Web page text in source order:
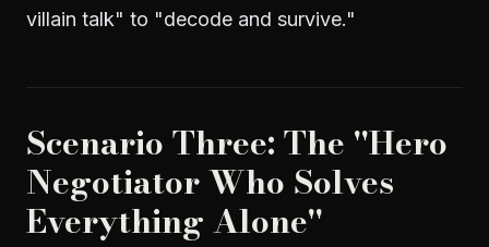
villain talk" to "decode and survive."
Scenario Three: The "Hero
Negotiator Who Solves
Everything Alone"